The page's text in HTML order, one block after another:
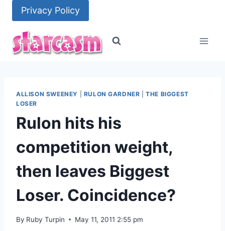
content
Privacy Policy
ALLISON SWEENEY RULON GARDNER |THE BIGGEST
LOSER
Rulon hits his
competition weight,
then leaves Biggest
Loser. Coincidence?
By Ruby Turpin May 11, 2011 2:55 pm